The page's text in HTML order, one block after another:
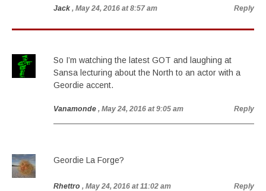
Jack , May 24, 2016 at 8:57 am Reply
So I’m watching the latest GOT and laughing at
Sansa lecturing about the North to an actor with a
Geordie accent.
Vanamonde , May 24, 2016 at 9:05 am Reply
Geordie La Forge?
Rhettro , May 24, 2016 at 11:02 am Reply